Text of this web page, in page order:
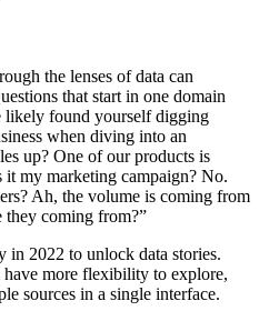
the lenses of data can
that start in one domain
likely found yourself digging
when diving into an
up? One of our products is
my marketing campaign? No.
Ah, the volume is coming from
they coming from?”
in 2022 to unlock data stories.
more flexibility to explore,
sources in a single interface.